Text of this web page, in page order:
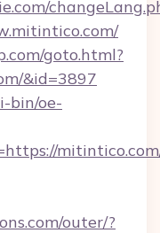
goto.html?
&id=3897
bin/oe-
outer/?